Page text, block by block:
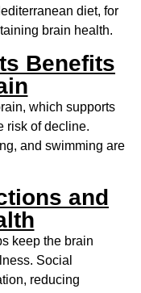
diet, for
brain health.
Benefits
which supports
risk of decline.
and swimming are
and
keep the brain
Social
reducing